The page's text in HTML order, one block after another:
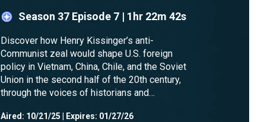
h
Season 37 Episode 7 | 1hr 22m 42s
Discover how Henry Kissinger’s anti-
Communist zeal would shape U.S. foreign
policy in Vietnam, China, Chile, and the Soviet
Union in the second half of the 20th century,
through the voices of historians and
Aired: 10/21/25 Expires: 01/27/26